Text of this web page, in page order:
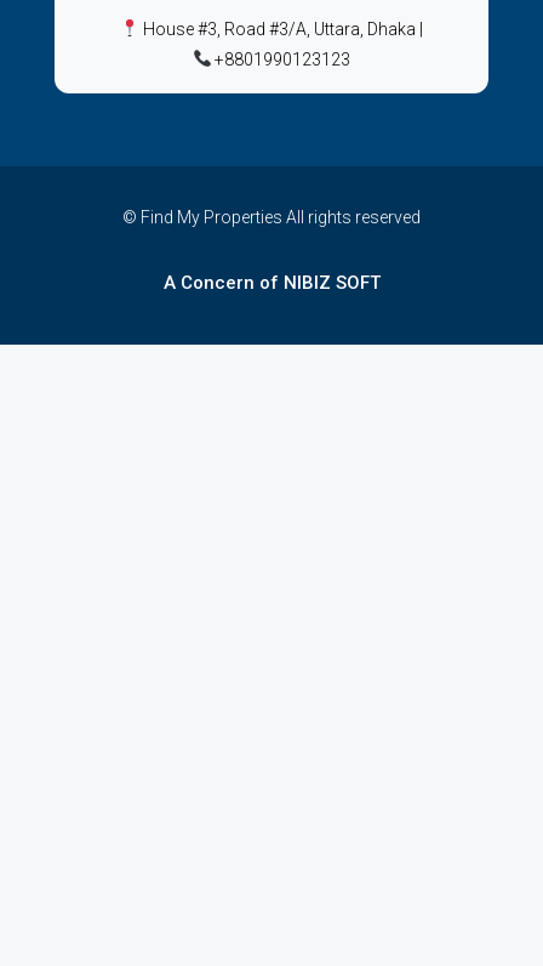
House #3, Road #3/A, Uttara, Dhaka
+8801990123123
© Find My Properties All rights reserved
A Concern of NIBIZ SOFT